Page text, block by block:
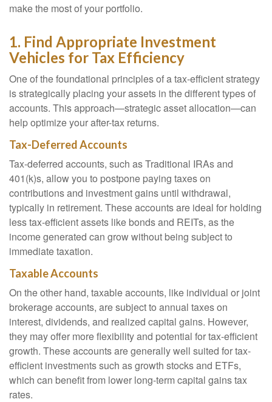
make the most of your portfolio.
1. Find Appropriate Investment
Vehicles for Tax Efficiency
One of the foundational principles of a tax-efficient strategy
is strategically placing your assets in the different types of
accounts. This approach—strategic asset allocation—can
help optimize your after-tax returns.
Tax-Deferred Accounts
Tax-deferred accounts, such as Traditional IRAs and
401(k)s, allow you to postpone paying taxes on
contributions and investment gains until withdrawal,
typically in retirement. These accounts are ideal for holding
less tax-efficient assets like bonds and REITs, as the
income generated can grow without being subject to
immediate taxation.
Taxable Accounts
On the other hand, taxable accounts, like individual or joint
brokerage accounts, are subject to annual taxes on
interest, dividends, and realized capital gains. However,
they may offer more flexibility and potential for tax-efficient
growth. These accounts are generally well suited for tax-
efficient investments such as growth stocks and ETFs,
which can benefit from lower long-term capital gains tax
rates.